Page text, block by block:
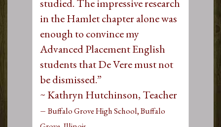
studied. The impressive research
in the Hamlet chapter alone was
enough to convince my
Advanced Placement English
students that De Vere must not
be dismissed.”
~ Kathryn Hutchinson, Teacher
– Buffalo Grove High School, Buffalo